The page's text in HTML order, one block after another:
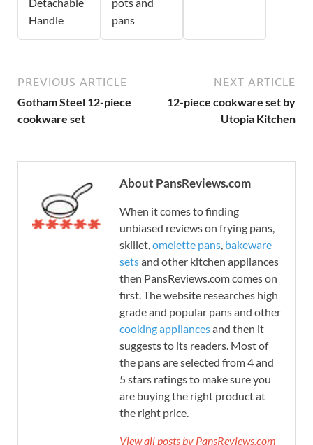
Handle
pans
PREVIOUS ARTICLE
Gotham Steel 12-piece
cookware set
NEXT ARTICLE
12-piece cookware set by
Utopia Kitchen
About PansReviews.com
When it comes to finding
unbiased reviews on frying pans,
skillet, omelette pans bakeware
setsand other kitchen appliances
then PansReviews.com comes on
first. The website researches high
grade and popular pans and other
cooking appliancesand then it
suggests to its readers. Most of
the pans are selected from 4 and
5 stars ratings to make sure you
are buying the right product at
the right price.
View all posts by PansReviews.com